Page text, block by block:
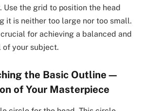
Use the grid to position the head
it is neither too large nor too small.
for achieving a balanced and
your subject.
the Basic Outline—
of Your Masterpiece